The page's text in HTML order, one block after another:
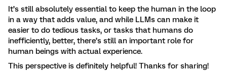
It’s still absolutely essential to keep the human in the loop
in a way that adds value, and while LLMs can make it
easier to do tedious tasks, or tasks that humans do
inefficiently, better, there’s still an important role for
human beings with actual experience.
This perspective is definitely helpful! Thanks for sharing!